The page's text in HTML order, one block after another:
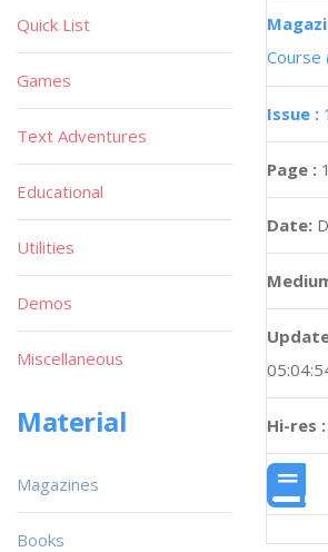
Course
Issue :
Page :
Date:
Hi-res :
Quick List
Games
Text Adventures
Educational
Utilities
Demos
Miscellaneous
Material
Magazines
Books